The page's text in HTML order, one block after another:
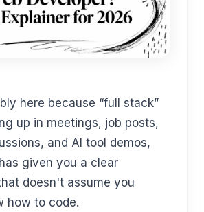
here because “full stack”
up in meetings, job posts,
and AI tool demos,
given you a clear
doesn't assume you
how to code.